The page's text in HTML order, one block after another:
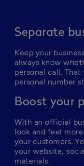
Separate
Keep your
always know
personal call.
personal number
Boost your
With an official
look and feel
your customers.
your website,
materials.